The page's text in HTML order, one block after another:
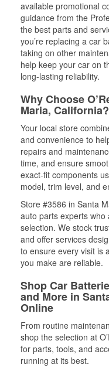
available promotional
guidance from the
the best parts and
you’re replacing a car
taking on other
help keep your car on
long-lasting reliability.
Why Choose
Maria, California?
Your local store
and convenience to
repairs and
time, and ensure
exact-fit components
model, trim level, and
Store #3586 in Santa
auto parts experts
selection. We stock
and offer services
to ensure every visit is
you make are reliable.
Shop Car
and More in
Online
From routine
shop the selection at
for parts, tools, and
running at its best.